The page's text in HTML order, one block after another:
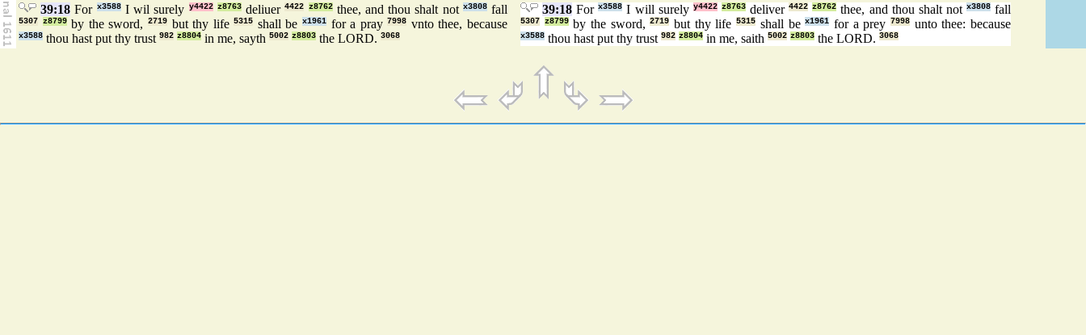
39:18 For x3588I wil surely y4422 z8763deliuer4422 z8762thee, and thou shalt not x3808fall
5307 z8799by the sword, 2719but thy life5315 shall be x1961 for a pray 7998 vnto thee, because
x3588 thou hast put thy trust 982 z8804 in me, sayth 5002 z8803 the LORD. 3068
39:18 Forx3588 I will surely y4422 z8763deliver4422 z8762 thee, and thou shalt not x3808fall
5307 z8799by the sword,2719 but thy life5315 shall bex1961 for a prey 7998 unto thee: because
x3588 thou hast put thy trust 982 z8804 in me, saith 5002 z8803 the LORD. 3068